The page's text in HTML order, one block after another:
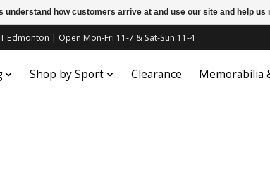
Edmonton | Open Mon-Fri 11-7 & Sat-Sun 11-4
Shop by Sport Clearance Memorabilia
understand how customers arrive at and use our site and help